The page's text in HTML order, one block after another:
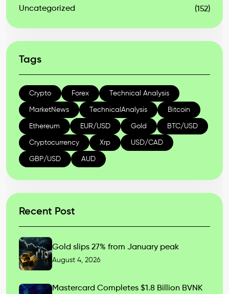
Uncategorized (152)
Tags
Crypto Forex Technical Analysis
MarketNews TechnicalAnalysis Bitcoin
Ethereum EUR/USD Gold BTC/USD
Cryptocurrency Xrp USD/CAD
GBP/USD AUD
Recent Post
Gold slips 27% from January peak
August 4, 2026
Mastercard Completes $1.8 Billion BVNK